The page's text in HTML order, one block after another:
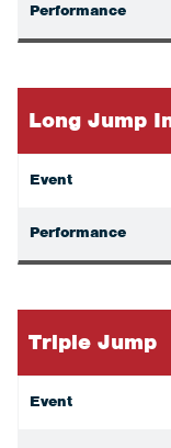
Performance
Long Jump
Event
Performance
Triple Jump
Event